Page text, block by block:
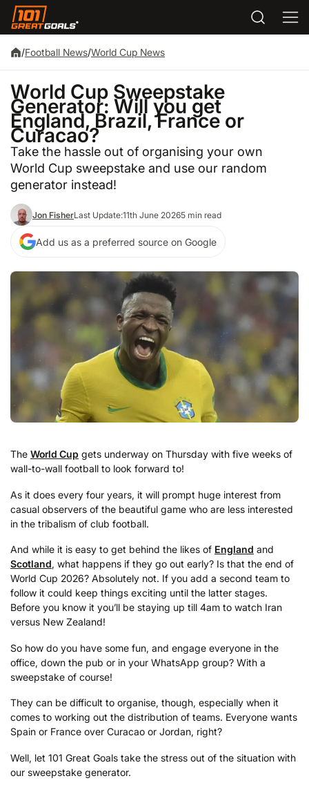
/Football News/World Cup News
World Cup Sweepstake
Generator: Will you get
England, Brazil, France or
Curacao?
Take the hassle out of organising your own
World Cup sweepstake and use our random
generator instead!
Jon FisherLast Update:11th June 20265 min read
Add us as a preferred source on Google
The World Cup gets underway on Thursday with five weeks of
wall-to-wall football to look forward to!
As it does every four years, it will prompt huge interest from
casual observers of the beautiful game who are less interested
in the tribalism of club football.
And while it is easy to get behind the likes of England and
Scotland, what happens if they go out early? Is that the end of
World Cup 2026? Absolutely not. If you add a second team to
follow it could keep things exciting until the latter stages.
Before you know it you’ll be staying up till 4am to watch Iran
versus New Zealand!
So how do you have some fun, and engage everyone in the
office, down the pub or in your WhatsApp group? With a
sweepstake of course!
They can be difficult to organise, though, especially when it
comes to working out the distribution of teams. Everyone wants
Spain or France over Curacao or Jordan, right?
Well, let 101 Great Goals take the stress out of the situation with
our sweepstake generator.